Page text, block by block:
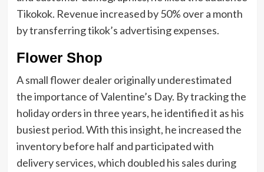
Tikokok. Revenue increased by 50% over a month
by transferring tikok’s advertising expenses.
Flower Shop
A small flower dealer originally underestimated
the importance of Valentine’s Day. By tracking the
holiday orders in three years, he identified it as his
busiest period. With this insight, he increased the
inventory before half and participated with
delivery services, which doubled his sales during